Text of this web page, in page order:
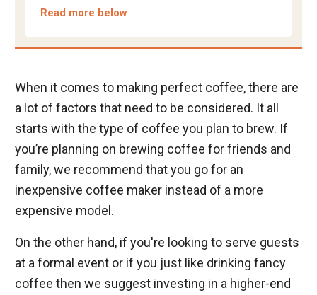
Read more below
When it comes to making perfect coffee, there are
a lot of factors that need to be considered. It all
starts with the type of coffee you plan to brew. If
you’re planning on brewing coffee for friends and
family, we recommend that you go for an
inexpensive coffee maker instead of a more
expensive model.
On the other hand, if you're looking to serve guests
at a formal event or if you just like drinking fancy
coffee then we suggest investing in a higher-end